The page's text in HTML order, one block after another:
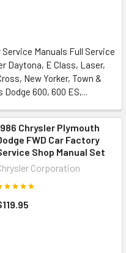
Manuals Full Service
Daytona, E Class, Laser,
New Yorker, Town &
600, 600 ES,...
Chrysler Plymouth
FWD Car Factory
Shop Manual Set
Corporation